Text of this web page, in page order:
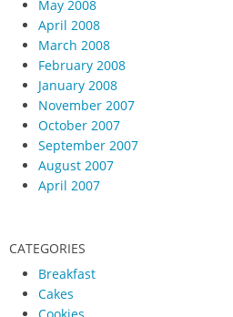
May 2008
April 2008
March 2008
February 2008
January 2008
November 2007
October 2007
September 2007
August 2007
April 2007
CATEGORIES
Breakfast
Cakes
Cookies